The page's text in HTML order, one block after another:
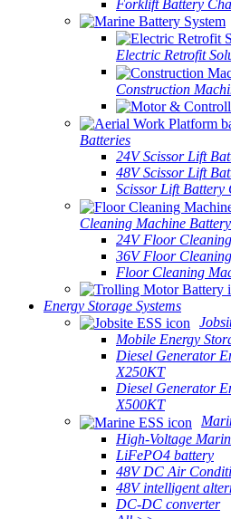
Forklift Battery
Electric Retrofit
Construction
Batteries
24V Scissor Lift
48V Scissor Lift
Scissor Lift Battery
Cleaning Machine Battery
24V Floor
36V Floor
Floor Cleaning
Energy Storage Systems
Mobile Energy
Diesel Generator
X250KT
Diesel Generator
X500KT
High-Voltage
LiFePO4 battery
48V DC Air
48V intelligent
DC-DC converter